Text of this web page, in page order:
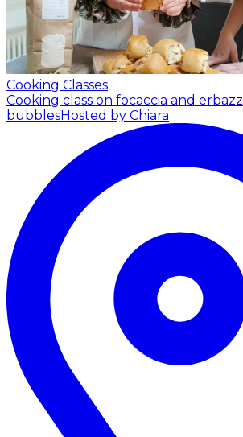
Cooking Classes
Cooking class on focaccia and
bubblesHosted by Chiara